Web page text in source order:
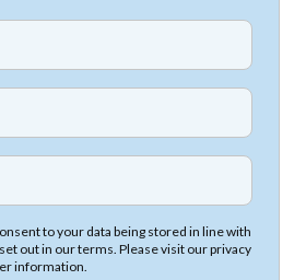
to your data being stored in line with
out in our terms. Please visit ourprivacy
information.